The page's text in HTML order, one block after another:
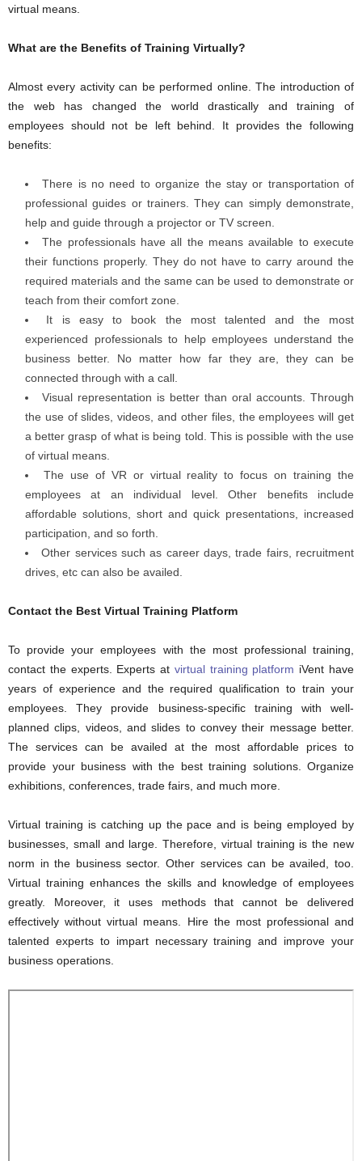
virtual means.
What are the Benefits of Training Virtually?
Almost every activity can be performed online. The introduction of
the web has changed the world drastically and training of
employees should not be left behind. It provides the following
benefits:
There is no need to organize the stay or transportation of
professional guides or trainers. They can simply demonstrate,
help and guide through a projector or TV screen.
The professionals have all the means available to execute
their functions properly. They do not have to carry around the
required materials and the same can be used to demonstrate or
teach from their comfort zone.
It is easy to book the most talented and the most
experienced professionals to help employees understand the
business better. No matter how far they are, they can be
connected through with a call.
Visual representation is better than oral accounts. Through
the use of slides, videos, and other files, the employees will get
a better grasp of what is being told. This is possible with the use
of virtual means.
The use of VR or virtual reality to focus on training the
employees at an individual level. Other benefits include
affordable solutions, short and quick presentations, increased
participation, and so forth.
Other services such as career days, trade fairs, recruitment
drives, etc can also be availed.
Contact the Best Virtual Training Platform
To provide your employees with the most professional training,
contact the experts. Experts at virtual training platform iVent have
years of experience and the required qualification to train your
employees. They provide business-specific training with well-
planned clips, videos, and slides to convey their message better.
The services can be availed at the most affordable prices to
provide your business with the best training solutions. Organize
exhibitions, conferences, trade fairs, and much more.
Virtual training is catching up the pace and is being employed by
businesses, small and large. Therefore, virtual training is the new
norm in the business sector. Other services can be availed, too.
Virtual training enhances the skills and knowledge of employees
greatly. Moreover, it uses methods that cannot be delivered
effectively without virtual means. Hire the most professional and
talented experts to impart necessary training and improve your
business operations.